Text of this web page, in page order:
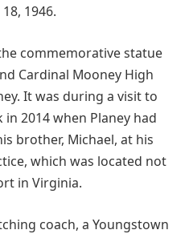
1946.
commemorative statue
Cardinal Mooney High
It was during a visit to
2014 when Planey had
brother, Michael, at his
which was located not
in Virginia.
coach, a Youngstown